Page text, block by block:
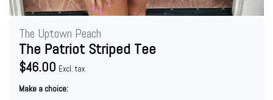
The Uptown Peach
The Patriot Striped Tee
$46.00 Excl. tax
Make a choice: